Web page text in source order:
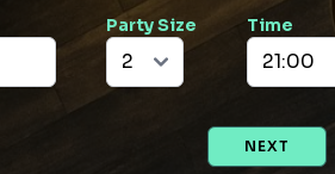
Party Size Time
NEXT